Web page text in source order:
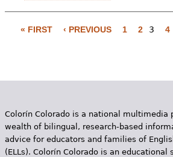
g
s
« FIRST ‹ PREVIOUS 1 2 3 4
Colorín Colorado is a national multimedia
wealth of bilingual, research-based
advice for educators and families of
(ELLs). Colorín Colorado is an educational